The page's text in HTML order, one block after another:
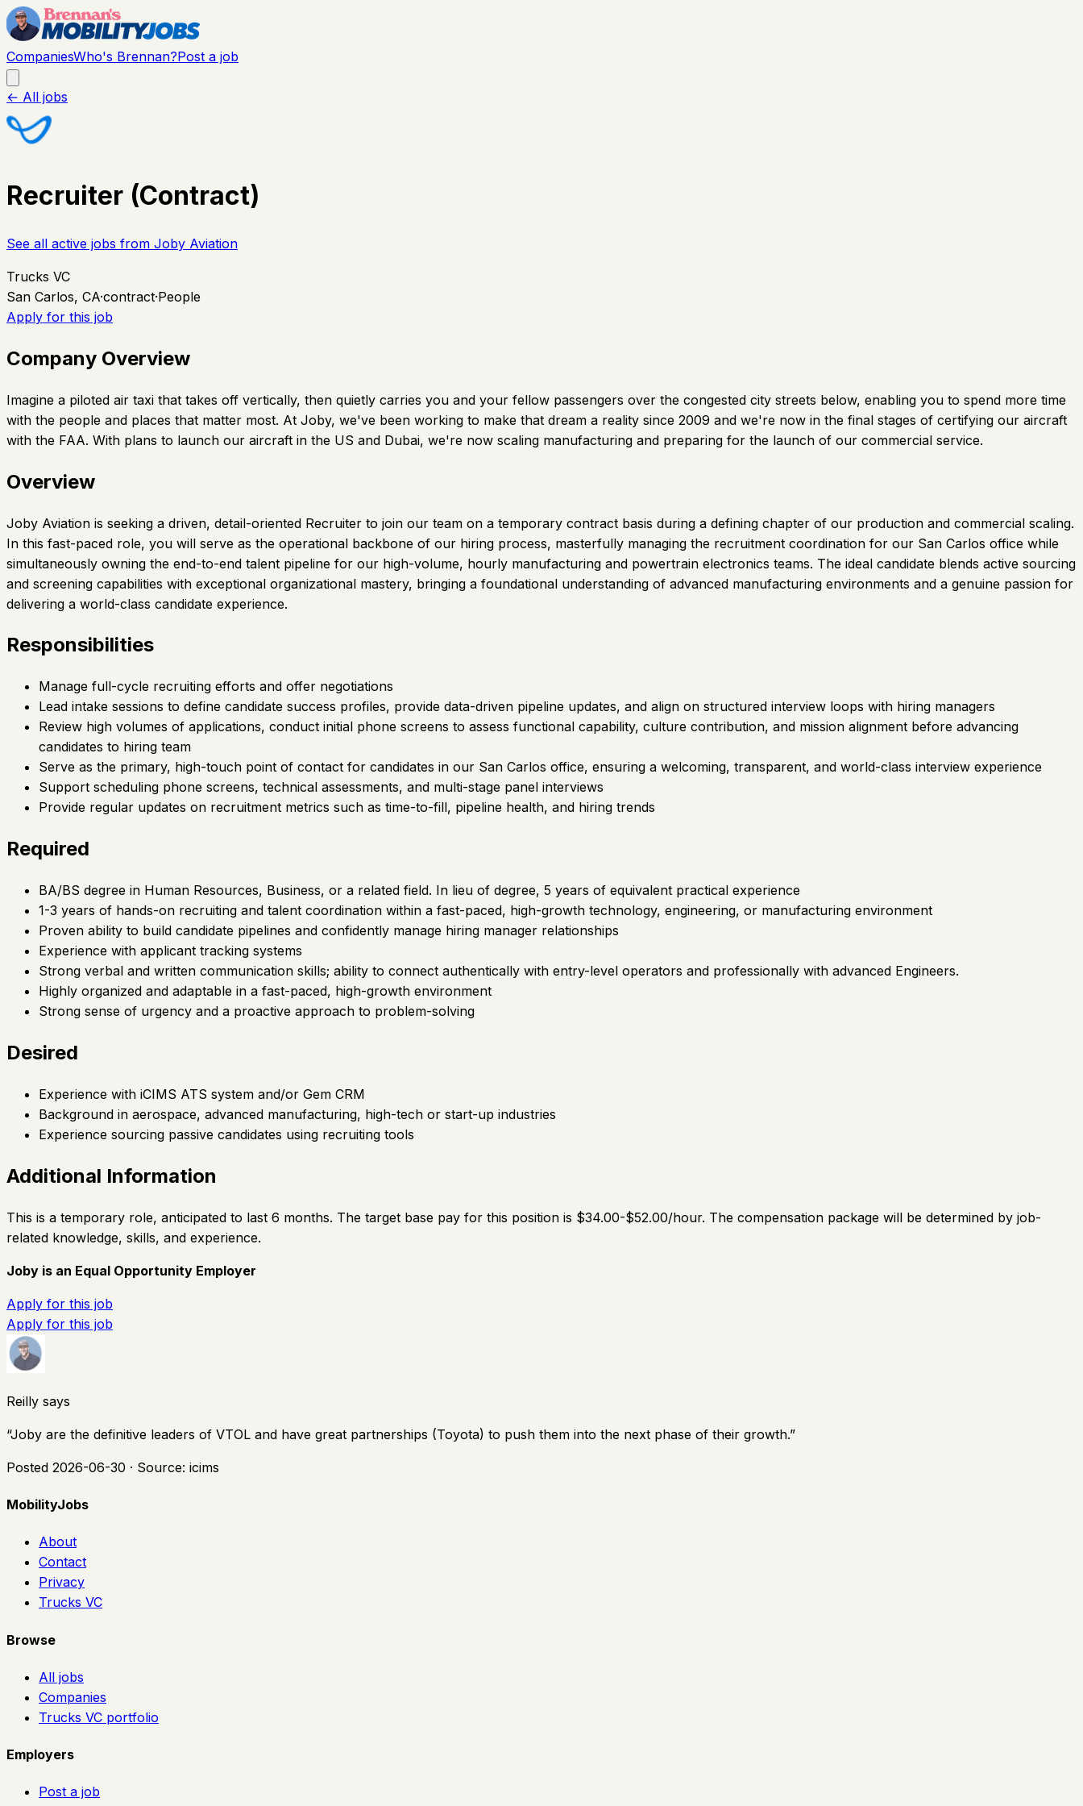
CompaniesWho's Brennan?Post a job
← All jobs
Recruiter (Contract)
See all active jobs from Joby Aviation
Trucks VC
San Carlos, CA·contract·People
Apply for this job
Company Overview
Imagine a piloted air taxi that takes off vertically, then quietly carries you and your fellow passengers over the congested city streets below, enabling you to spend more time
with the people and places that matter most. At Joby, we've been working to make that dream a reality since 2009 and we're now in the final stages of certifying our aircraft
with the FAA. With plans to launch our aircraft in the US and Dubai, we're now scaling manufacturing and preparing for the launch of our commercial service.
Overview
Joby Aviation is seeking a driven, detail-oriented Recruiter to join our team on a temporary contract basis during a defining chapter of our production and commercial scaling.
In this fast-paced role, you will serve as the operational backbone of our hiring process, masterfully managing the recruitment coordination for our San Carlos office while
simultaneously owning the end-to-end talent pipeline for our high-volume, hourly manufacturing and powertrain electronics teams. The ideal candidate blends active sourcing
and screening capabilities with exceptional organizational mastery, bringing a foundational understanding of advanced manufacturing environments and a genuine passion for
delivering a world-class candidate experience.
Responsibilities
Manage full-cycle recruiting efforts and offer negotiations
Lead intake sessions to define candidate success profiles, provide data-driven pipeline updates, and align on structured interview loops with hiring managers
Review high volumes of applications, conduct initial phone screens to assess functional capability, culture contribution, and mission alignment before advancing
candidates to hiring team
Serve as the primary, high-touch point of contact for candidates in our San Carlos office, ensuring a welcoming, transparent, and world-class interview experience
Support scheduling phone screens, technical assessments, and multi-stage panel interviews
Provide regular updates on recruitment metrics such as time-to-fill, pipeline health, and hiring trends
Required
BA/BS degree in Human Resources, Business, or a related field. In lieu of degree, 5 years of equivalent practical experience
1-3 years of hands-on recruiting and talent coordination within a fast-paced, high-growth technology, engineering, or manufacturing environment
Proven ability to build candidate pipelines and confidently manage hiring manager relationships
Experience with applicant tracking systems
Strong verbal and written communication skills; ability to connect authentically with entry-level operators and professionally with advanced Engineers.
Highly organized and adaptable in a fast-paced, high-growth environment
Strong sense of urgency and a proactive approach to problem-solving
Desired
Experience with iCIMS ATS system and/or Gem CRM
Background in aerospace, advanced manufacturing, high-tech or start-up industries
Experience sourcing passive candidates using recruiting tools
Additional Information
This is a temporary role, anticipated to last 6 months. The target base pay for this position is $34.00-$52.00/hour. The compensation package will be determined by job-
related knowledge, skills, and experience.
Joby is an Equal Opportunity Employer
Apply for this job
Apply for this job
Reilly says
“Joby are the definitive leaders of VTOL and have great partnerships (Toyota) to push them into the next phase of their growth.”
Posted 2026-06-30 · Source: icims
MobilityJobs
About
Contact
Privacy
Trucks VC
Browse
All jobs
Companies
Trucks VC portfolio
Employers
Post a job